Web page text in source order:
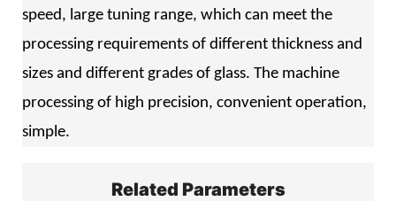
speed, large tuning range, which can meet the
processing requirements of different thickness and
sizes and different grades of glass. The machine
processing of high precision, convenient operation,
simple.
Related Parameters